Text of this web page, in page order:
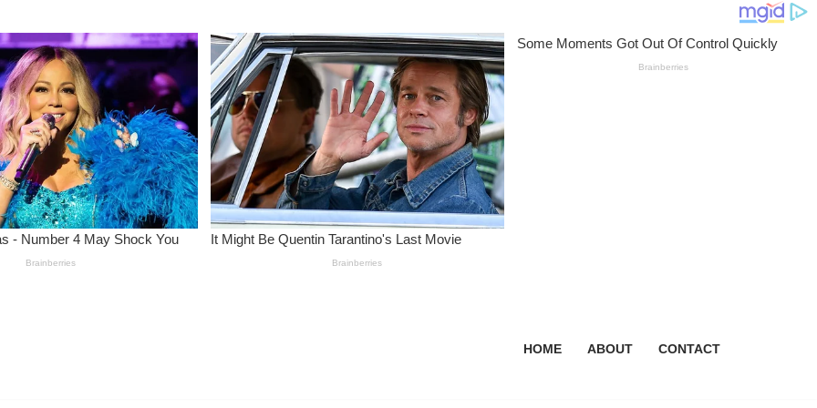
HOME ABOUT CONTACT